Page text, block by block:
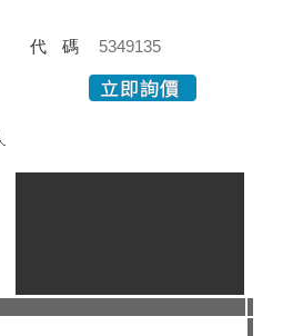
代碼 5349135